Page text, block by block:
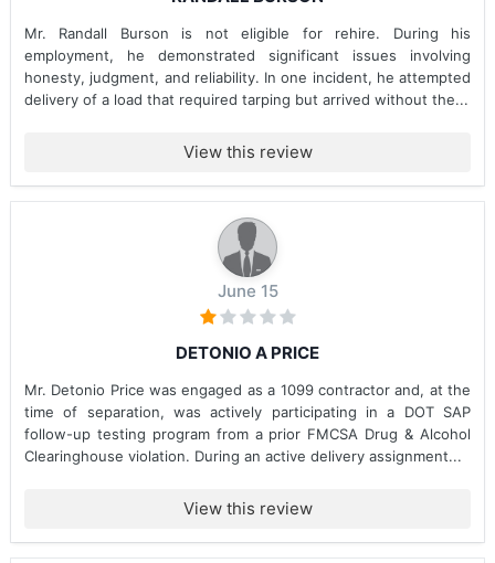
Mr. Randall Burson is not eligible for rehire. During his
employment, he demonstrated significant issues involving
honesty, judgment, and reliability. In one incident, he attempted
delivery of a load that required tarping but arrived without the...
View this review
June 15
DETONIO A PRICE
Mr. Detonio Price was engaged as a 1099 contractor and, at the
time of separation, was actively participating in a DOT SAP
follow-up testing program from a prior FMCSA Drug & Alcohol
Clearinghouse violation. During an active delivery assignment...
View this review